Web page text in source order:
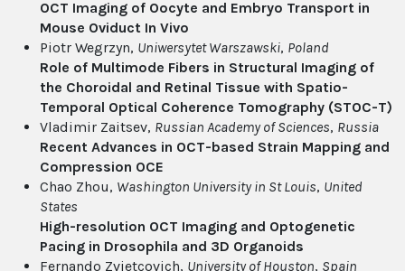
OCT Imaging of Oocyte and Embryo Transport in
Mouse Oviduct In Vivo
Piotr Wegrzyn, Uniwersytet Warszawski, Poland
Role of Multimode Fibers in Structural Imaging of
the Choroidal and Retinal Tissue with Spatio-
Temporal Optical Coherence Tomography (STOC-T)
Vladimir Zaitsev, Russian Academy of Sciences, Russia
Recent Advances in OCT-based Strain Mapping and
Compression OCE
Chao Zhou, Washington University in St Louis, United
States
High-resolution OCT Imaging and Optogenetic
Pacing in Drosophila and 3D Organoids
Fernando Zvietcovich, University of Houston, Spain